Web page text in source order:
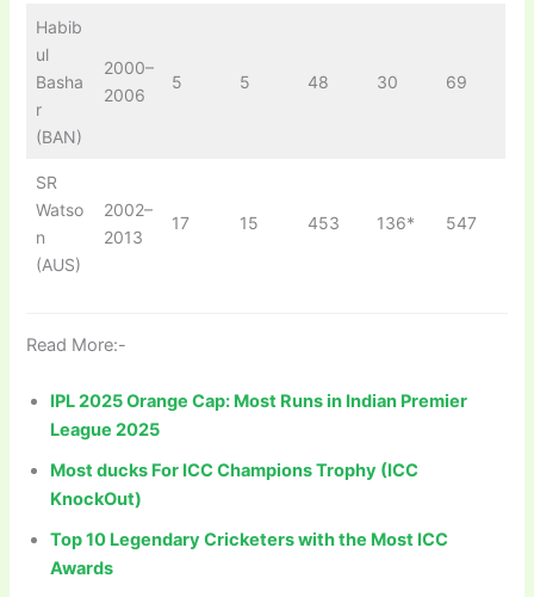
Habib
ul
Basha
r
(BAN)
2000–
2006
5 5 48 30 69
SR
Watso
n
(AUS)
2002–
2013
17 15 453 136* 547
Read More:-
IPL 2025 Orange Cap: Most Runs in Indian Premier
League 2025
Most ducks For ICC Champions Trophy (ICC
KnockOut)
Top 10 Legendary Cricketers with the Most ICC
Awards